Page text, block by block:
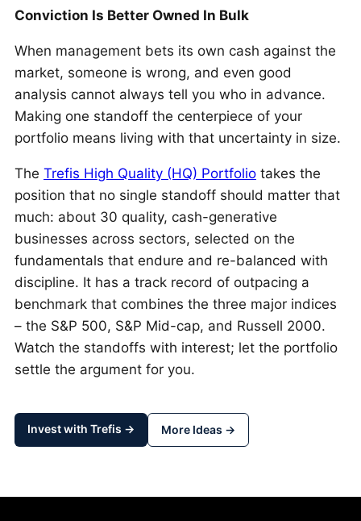
Conviction Is Better Owned In Bulk
When management bets its own cash against the
market, someone is wrong, and even good
analysis cannot always tell you who in advance.
Making one standoff the centerpiece of your
portfolio means living with that uncertainty in size.
The Trefis High Quality (HQ) Portfolio takes the
position that no single standoff should matter that
much: about 30 quality, cash-generative
businesses across sectors, selected on the
fundamentals that endure and re-balanced with
discipline. It has a track record of outpacing a
benchmark that combines the three major indices
– the S&P 500, S&P Mid-cap, and Russell 2000.
Watch the standoffs with interest; let the portfolio
settle the argument for you.
Invest with Trefis → More Ideas →